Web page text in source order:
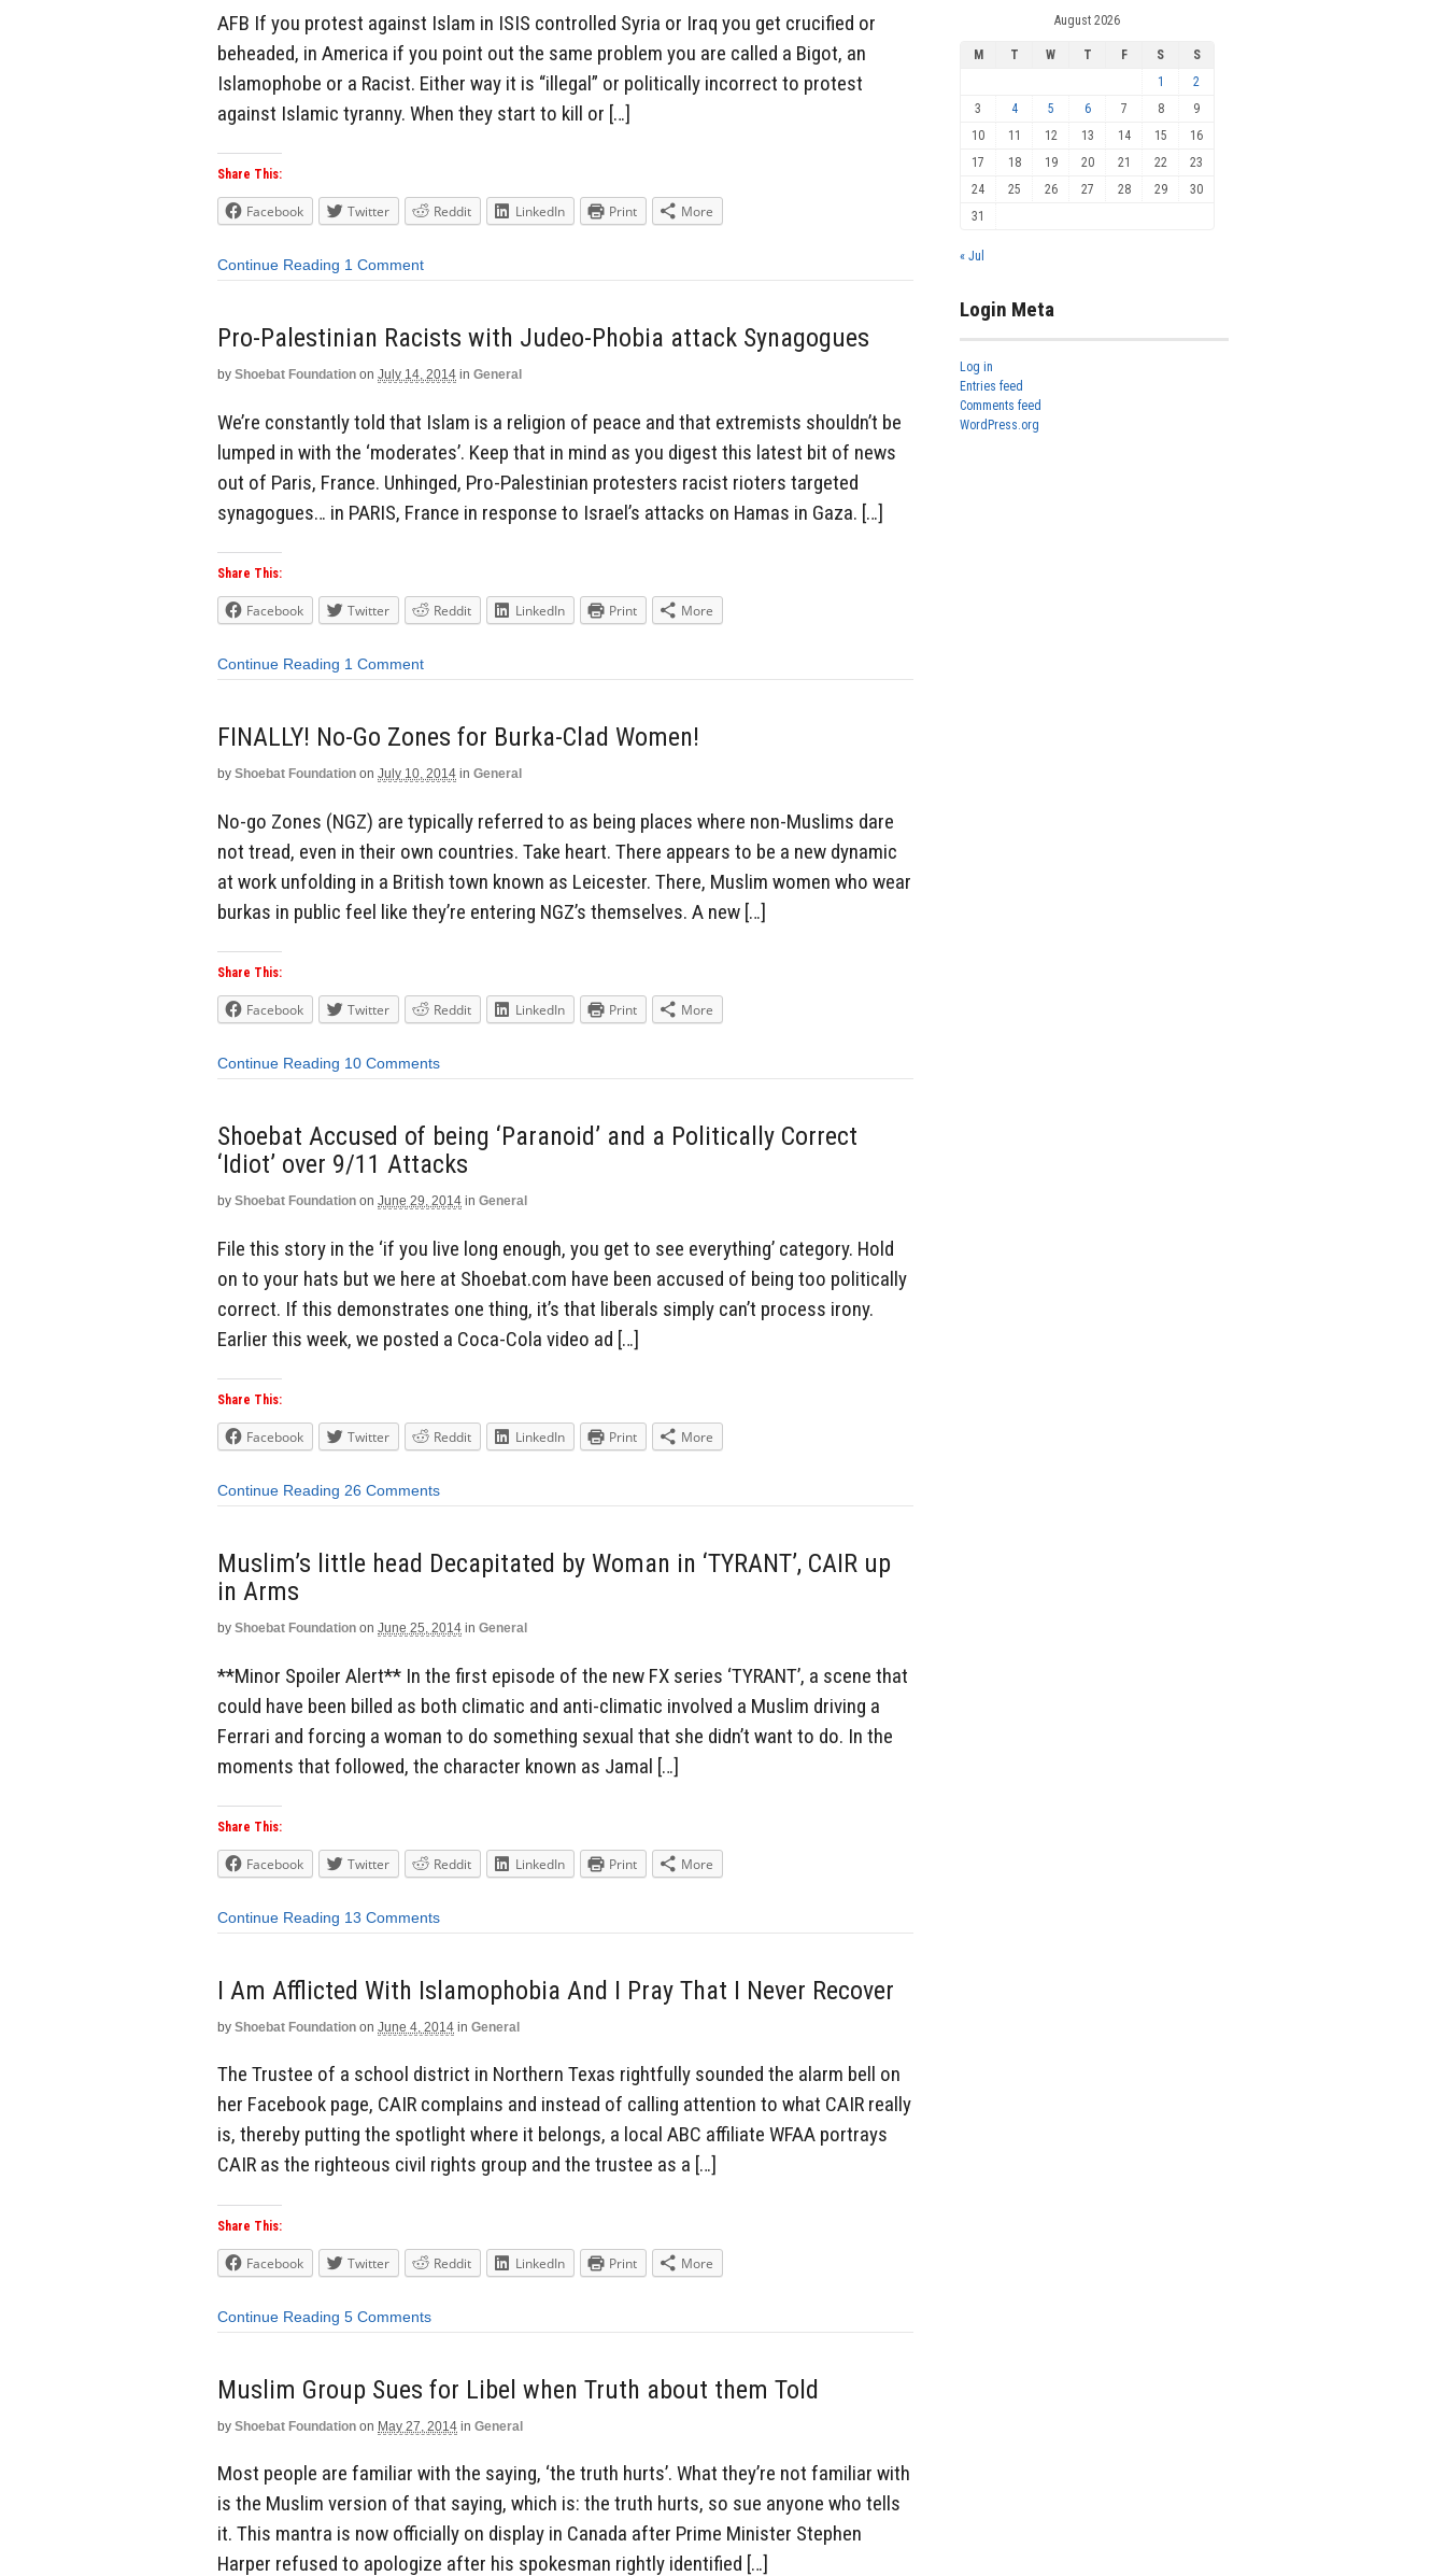
AFB If you protest against Islam in ISIS controlled Syria or Iraq you get crucified or
beheaded, in America if you point out the same problem you are called a Bigot, an
Islamophobe or a Racist. Either way it is “illegal” or politically incorrect to protest
against Islamic tyranny. When they start to kill or […]
Share This:
Facebook Twitter Reddit LinkedIn Print More
Continue Reading 1 Comment
Pro-Palestinian Racists with Judeo-Phobia attack Synagogues
by Shoebat Foundation on July 14, 2014 in General
We’re constantly told that Islam is a religion of peace and that extremists shouldn’t be
lumped in with the ‘moderates’. Keep that in mind as you digest this latest bit of news
out of Paris, France. Unhinged, Pro-Palestinian protesters racist rioters targeted
synagogues… in PARIS, France in response to Israel’s attacks on Hamas in Gaza. […]
Share This:
Facebook Twitter Reddit LinkedIn Print More
Continue Reading 1 Comment
FINALLY! No-Go Zones for Burka-Clad Women!
by Shoebat Foundation on July 10, 2014 in General
No-go Zones (NGZ) are typically referred to as being places where non-Muslims dare
not tread, even in their own countries. Take heart. There appears to be a new dynamic
at work unfolding in a British town known as Leicester. There, Muslim women who wear
burkas in public feel like they’re entering NGZ’s themselves. A new […]
Share This:
Facebook Twitter Reddit LinkedIn Print More
Continue Reading 10 Comments
Shoebat Accused of being ‘Paranoid’ and a Politically Correct
‘Idiot’ over 9/11 Attacks
by Shoebat Foundation on June 29, 2014 in General
File this story in the ‘if you live long enough, you get to see everything’ category. Hold
on to your hats but we here at Shoebat.com have been accused of being too politically
correct. If this demonstrates one thing, it’s that liberals simply can’t process irony.
Earlier this week, we posted a Coca-Cola video ad […]
Share This:
Facebook Twitter Reddit LinkedIn Print More
Continue Reading 26 Comments
Muslim’s little head Decapitated by Woman in ‘TYRANT’, CAIR up
in Arms
by Shoebat Foundation on June 25, 2014 in General
**Minor Spoiler Alert** In the first episode of the new FX series ‘TYRANT’, a scene that
could have been billed as both climatic and anti-climatic involved a Muslim driving a
Ferrari and forcing a woman to do something sexual that she didn’t want to do. In the
moments that followed, the character known as Jamal […]
Share This:
Facebook Twitter Reddit LinkedIn Print More
Continue Reading 13 Comments
I Am Afflicted With Islamophobia And I Pray That I Never Recover
by Shoebat Foundation on June 4, 2014 in General
The Trustee of a school district in Northern Texas rightfully sounded the alarm bell on
her Facebook page, CAIR complains and instead of calling attention to what CAIR really
is, thereby putting the spotlight where it belongs, a local ABC affiliate WFAA portrays
CAIR as the righteous civil rights group and the trustee as a […]
Share This:
Facebook Twitter Reddit LinkedIn Print More
Continue Reading 5 Comments
Muslim Group Sues for Libel when Truth about them Told
by Shoebat Foundation on May 27, 2014 in General
Most people are familiar with the saying, ‘the truth hurts’. What they’re not familiar with
is the Muslim version of that saying, which is: the truth hurts, so sue anyone who tells
it. This mantra is now officially on display in Canada after Prime Minister Stephen
Harper refused to apologize after his spokesman rightly identified […]
August 2026
M T W T F S
S
1
2
3
4 5 6 7 8
9
10
11 12 13 14 15
16
17
18 19 20 21 22
23
24
25 26 27 28 29
30
31
« Jul
Login Meta
Log in
Entries feed
Comments feed
WordPress.org